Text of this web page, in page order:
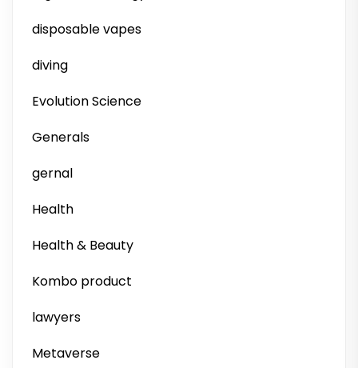
disposable vapes
diving
Evolution Science
Generals
gernal
Health
Health & Beauty
Kombo product
lawyers
Metaverse